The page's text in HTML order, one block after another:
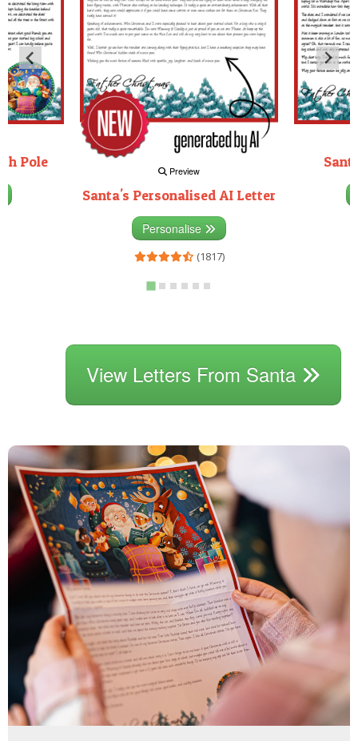
Pole
Preview
Santa's Personalised AI Letter
Personalise
(1817)
View Letters From Santa